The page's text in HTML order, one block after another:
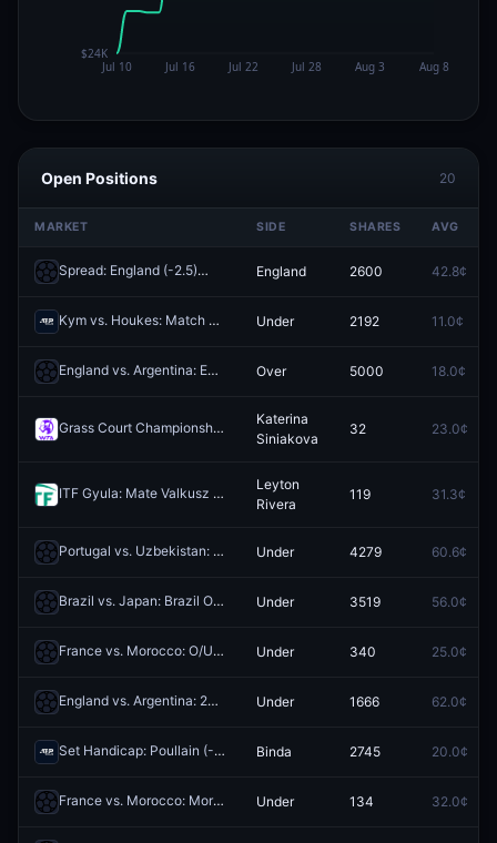
Open Positions 20
MARKET SIDE SHARES AVG
Spread: England (-2.5) England 2600 42.8¢
Kym vs. Houkes: Match O/U 21.5 Redeem
Under 2192 11.0¢
England vs. Argentina: England O/U 1.5 Redeem
Over 5000 18.0¢
Grass Court Championships: Jessica Pegula vs Katerina Siniakova
Katerina
Siniakova
32 23.0¢
ITF Gyula: Mate Valkusz vs Leyton Rivera Redeem
Leyton
Rivera
119 31.3¢
Portugal vs. Uzbekistan: Portugal 1st Half O/U 1.5 Redeem
Under 4279 60.6¢
Brazil vs. Japan: Brazil O/U 5.5 Corners Redeem
Under 3519 56.0¢
France vs. Morocco: O/U 7.5 Total Corners Redeem
Under 340 25.0¢
England vs. Argentina: 2nd Half O/U 1.5 Redeem
Under 1666 62.0¢
Set Handicap: Poullain (-1.5) vs Binda (+1.5) Redeem
Binda 2745 20.0¢
France vs. Morocco: Morocco O/U 2.5 Corners Redeem
Under 134 32.0¢